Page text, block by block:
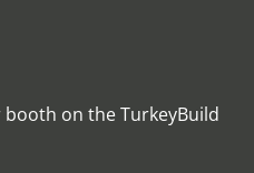
on the TurkeyBuild